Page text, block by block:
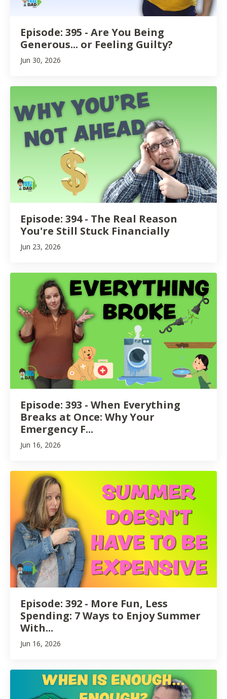
Episode: 395 - Are You Being
Generous... or Feeling Guilty?
Jun 30, 2026
Episode: 394 - The Real Reason
You're Still Stuck Financially
Jun 23, 2026
Episode: 393 - When Everything
Breaks at Once: Why Your
Emergency F...
Jun 16, 2026
Episode: 392 - More Fun, Less
Spending: 7 Ways to Enjoy Summer
With...
Jun 16, 2026